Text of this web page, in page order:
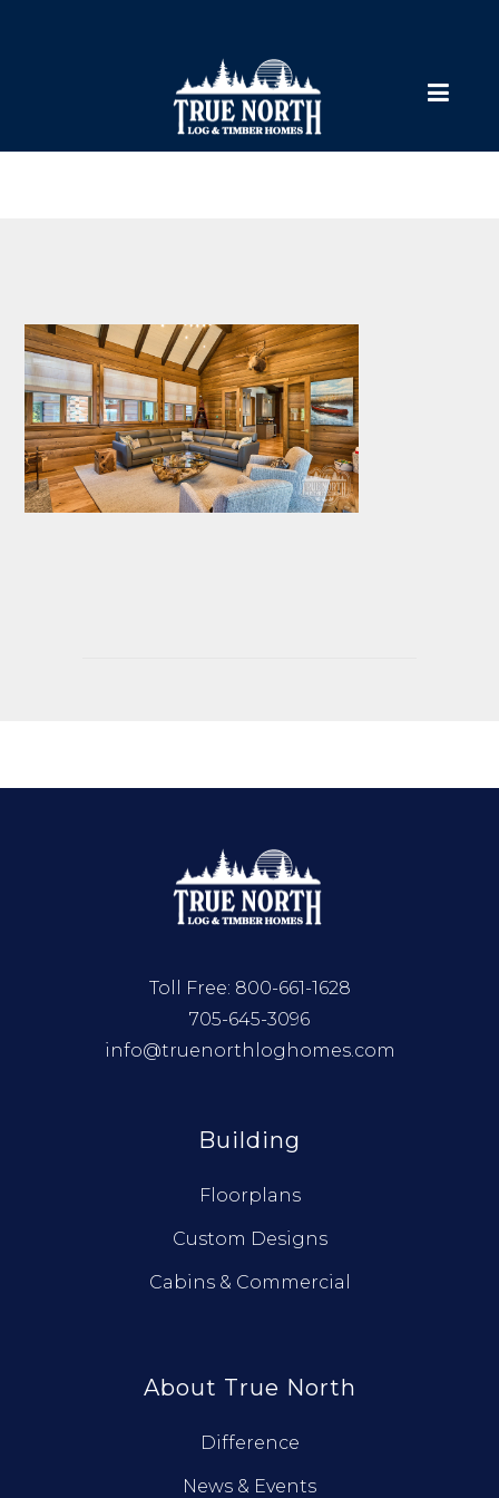
Toll Free: 800-661-1628
705-645-3096
info@truenorthloghomes.com
Building
Floorplans
Custom Designs
Cabins & Commercial
About True North
Difference
News & Events